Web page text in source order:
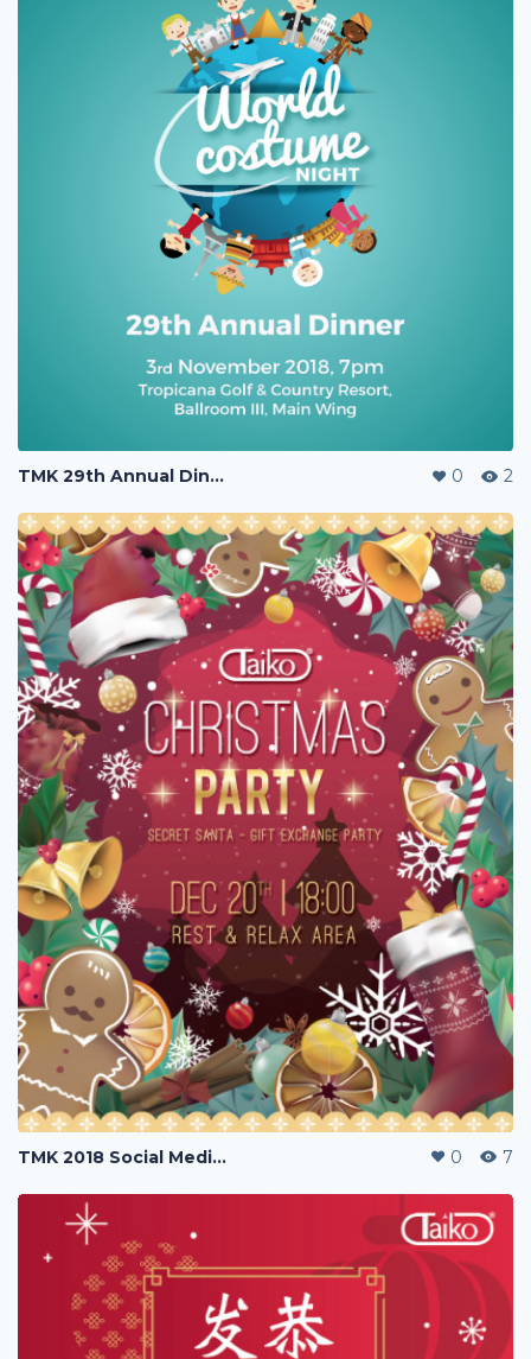
TMK 29th Annual Dinner 0 2
TMK 2018 Social Media Poster Greetings 0 7